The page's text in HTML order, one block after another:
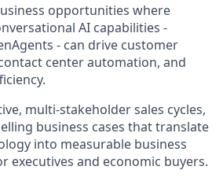
opportunities where
AI capabilities -
- can drive customer
center automation, and
multi-stakeholder sales cycles,
business cases that translate
into measurable business
executives and economic buyers.